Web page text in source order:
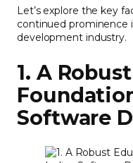
Let’s explore the key
continued prominence
development industry.
1. A
Software